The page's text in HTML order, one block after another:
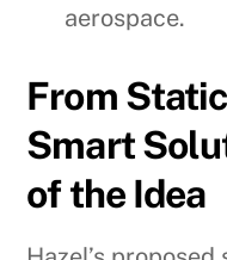
aerospace.
From
Smart
of the Idea